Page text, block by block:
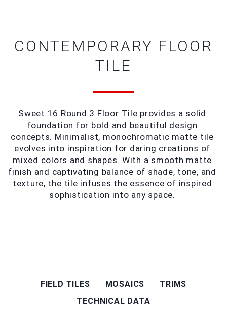
CONTEMPORARY FLOOR
TILE
Sweet 16 Round 3 Floor Tile provides a solid
foundation for bold and beautiful design
concepts. Minimalist, monochromatic matte tile
evolves into inspiration for daring creations of
mixed colors and shapes. With a smooth matte
finish and captivating balance of shade, tone, and
texture, the tile infuses the essence of inspired
sophistication into any space.
FIELD TILES MOSAICS
TRIMS
TECHNICAL DATA